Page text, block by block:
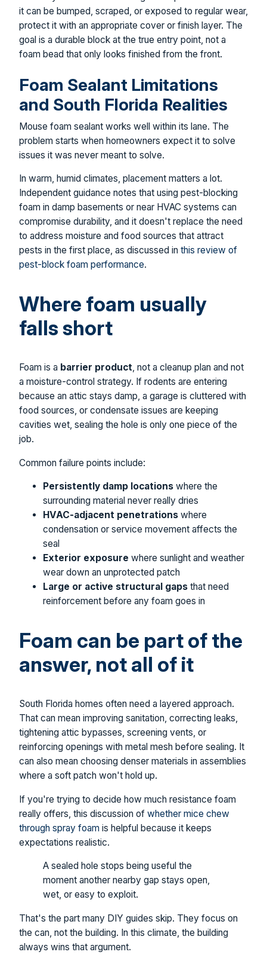
it can be bumped, scraped, or exposed to regular wear,
protect it with an appropriate cover or finish layer. The
goal is a durable block at the true entry point, not a
foam bead that only looks finished from the front.
Foam Sealant Limitations
and South Florida Realities
Mouse foam sealant works well within its lane. The
problem starts when homeowners expect it to solve
issues it was never meant to solve.
In warm, humid climates, placement matters a lot.
Independent guidance notes that using pest-blocking
foam in damp basements or near HVAC systems can
compromise durability, and it doesn't replace the need
to address moisture and food sources that attract
pests in the first place, as discussed in this review of
pest-block foam performance.
Where foam usually
falls short
Foam is a barrier product, not a cleanup plan and not
a moisture-control strategy. If rodents are entering
because an attic stays damp, a garage is cluttered with
food sources, or condensate issues are keeping
cavities wet, sealing the hole is only one piece of the
job.
Common failure points include:
Persistently damp locations where the
surrounding material never really dries
HVAC-adjacent penetrations where
condensation or service movement affects the
seal
Exterior exposure where sunlight and weather
wear down an unprotected patch
Large or active structural gaps that need
reinforcement before any foam goes in
Foam can be part of the
answer, not all of it
South Florida homes often need a layered approach.
That can mean improving sanitation, correcting leaks,
tightening attic bypasses, screening vents, or
reinforcing openings with metal mesh before sealing. It
can also mean choosing denser materials in assemblies
where a soft patch won't hold up.
If you're trying to decide how much resistance foam
really offers, this discussion of whether mice chew
through spray foam is helpful because it keeps
expectations realistic.
A sealed hole stops being useful the
moment another nearby gap stays open,
wet, or easy to exploit.
That's the part many DIY guides skip. They focus on
the can, not the building. In this climate, the building
always wins that argument.